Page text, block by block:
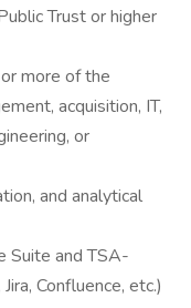
Trust or higher
more of the
acquisition, IT,
or
and analytical
Suite and TSA-
Confluence, etc.)